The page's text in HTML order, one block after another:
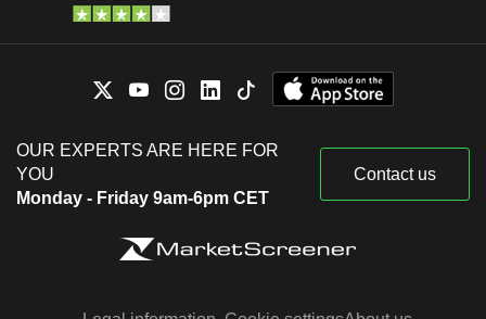
OUR EXPERTS ARE HERE FOR
YOU
Monday - Friday 9am-6pm CET
Contact us